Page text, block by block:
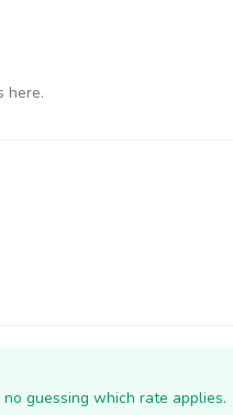
here.
guessing which rate applies.